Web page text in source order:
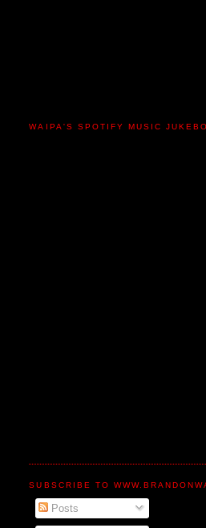
WAIPA'S SPOTIFY MUSIC
SUBSCRIBE TO
Posts